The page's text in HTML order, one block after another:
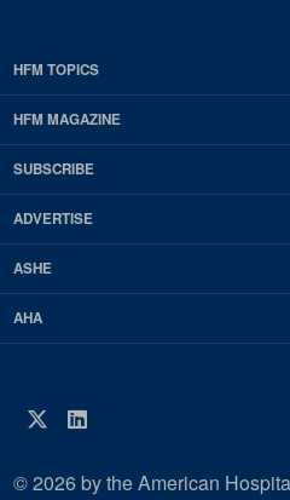
EDP
Footer
HFM
Magazine
HFM TOPICS
HFM MAGAZINE
SUBSCRIBE
ADVERTISE
ASHE
AHA
Twitter
LinkedIn
© 2026 by the American